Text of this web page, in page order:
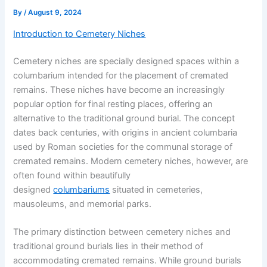
By/August 9, 2024
Introduction to Cemetery Niches
Cemetery niches are specially designed spaces within a
columbarium intended for the placement of cremated
remains. These niches have become an increasingly
popular option for final resting places, offering an
alternative to the traditional ground burial. The concept
dates back centuries, with origins in ancient columbaria
used by Roman societies for the communal storage of
cremated remains. Modern cemetery niches, however, are
often found within beautifully
designedcolumbariums situated in cemeteries,
mausoleums, and memorial parks.
The primary distinction between cemetery niches and
traditional ground burials lies in their method of
accommodating cremated remains. While ground burials